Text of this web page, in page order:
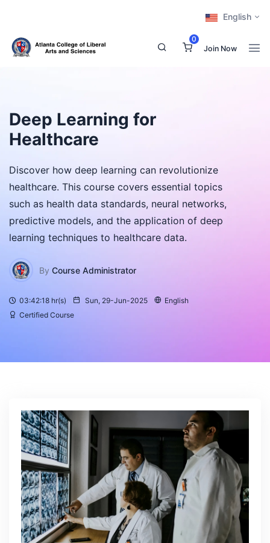
English
0
Join Now
Deep Learning for
Healthcare
Discover how deep learning can revolutionize
healthcare. This course covers essential topics
such as health data standards, neural networks,
predictive models, and the application of deep
learning techniques to healthcare data.
By Course Administrator
03:42:18 hr(s) Sun, 29-Jun-2025
English
Certified Course